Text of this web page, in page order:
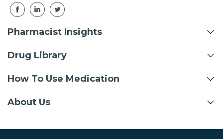
Pharmacist Insights
Drug Library
How To Use Medication
About Us